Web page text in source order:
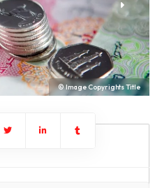
© Image Copyrights Title